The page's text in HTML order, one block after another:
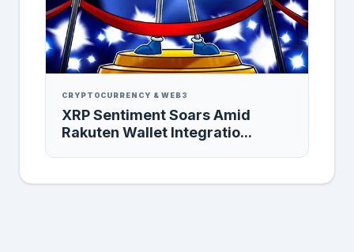
CRYPTOCURRENCY & WEB3
XRP Sentiment Soars Amid
Rakuten Wallet Integratio...